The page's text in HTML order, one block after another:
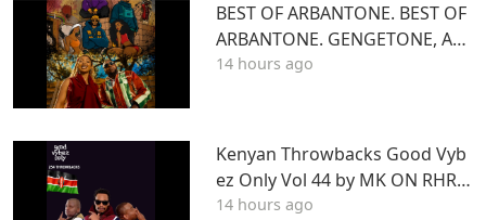
BEST OF ARBANTONE. BEST OF
ARBANTONE. GENGETONE, AFR
OBEAT & DANCEHALL DJ STUN
14 hours ago
Kenyan Throwbacks Good Vyb
ez Only Vol 44 by MK ON RHRA
DIO
14 hours ago